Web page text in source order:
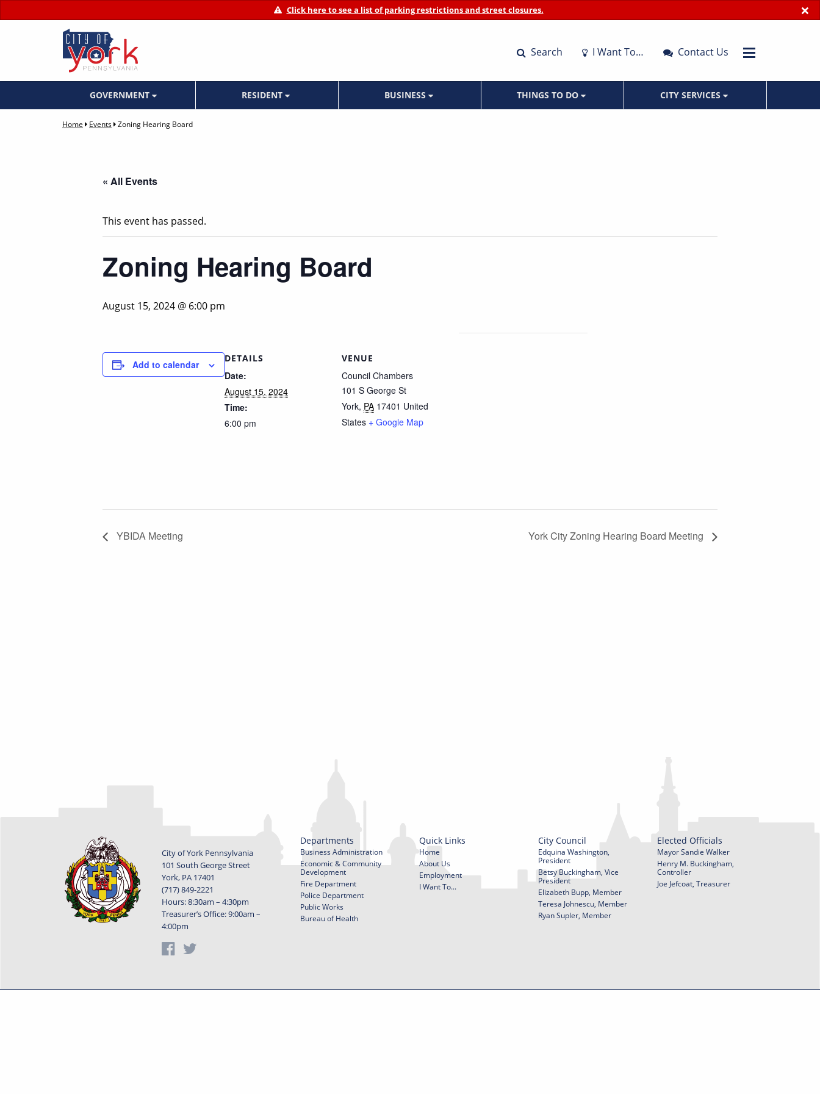
×
Click here to see a list of parking restrictions and street closures.
Search I Want To… Contact Us
GOVERNMENT RESIDENT BUSINESS THINGS TO DO CITY SERVICES
Home Events Zoning Hearing Board
« All Events
This event has passed.
Zoning Hearing Board
August 15, 2024 @ 6:00 pm
Add to calendar
DETAILS
Date:
August 15, 2024
Time:
6:00 pm
VENUE
Council Chambers
101 S George St
York, PA 17401 United
States + Google Map
YBIDA Meeting York City Zoning Hearing Board Meeting
City of York Pennsylvania
101 South George Street
York, PA 17401
(717) 849-2221
Hours: 8:30am – 4:30pm
Treasurer’s Office: 9:00am –
4:00pm
Departments
Business Administration
Economic & Community
Development
Fire Department
Police Department
Public Works
Bureau of Health
Quick Links
Home
About Us
Employment
I Want To...
City Council
Edquina Washington,
President
Betsy Buckingham, Vice
President
Elizabeth Bupp, Member
Teresa Johnescu, Member
Ryan Supler, Member
Elected Officials
Mayor Sandie Walker
Henry M. Buckingham,
Controller
Joe Jefcoat, Treasurer